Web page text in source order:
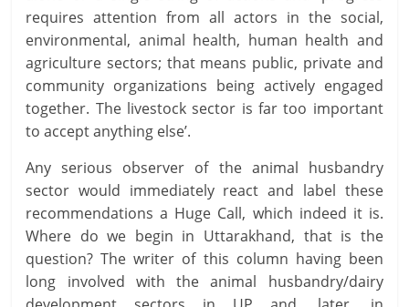
requires attention from all actors in the social,
environmental, animal health, human health and
agriculture sectors; that means public, private and
community organizations being actively engaged
together. The livestock sector is far too important
to accept anything else’.
Any serious observer of the animal husbandry
sector would immediately react and label these
recommendations a Huge Call, which indeed it is.
Where do we begin in Uttarakhand, that is the
question? The writer of this column having been
long involved with the animal husbandry/dairy